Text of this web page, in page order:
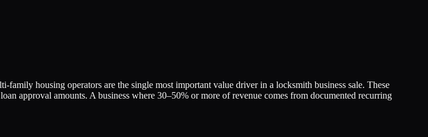
housing operators are the single most important value driver in a locksmith business sale. These
approval amounts. A business where 30–50% or more of revenue comes from documented recurring